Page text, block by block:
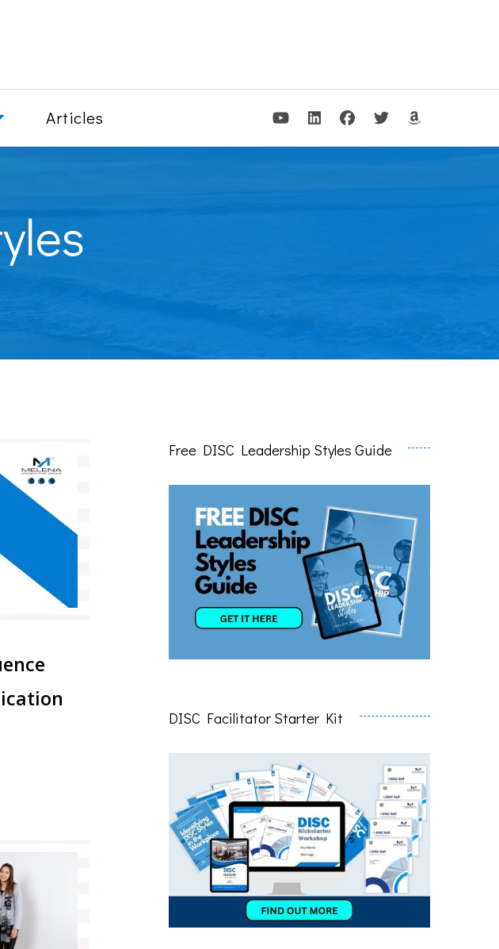
Articles
Free DISC Leadership Styles Guide
DISC Facilitator Starter Kit